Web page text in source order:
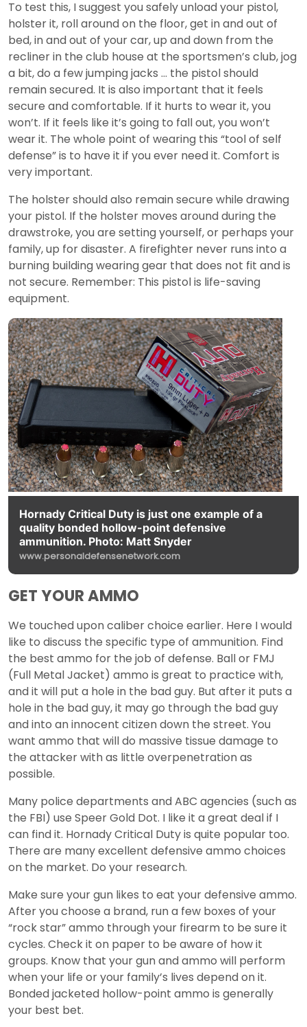
To test this, I suggest you safely unload your pistol,
holster it, roll around on the floor, get in and out of
bed, in and out of your car, up and down from the
recliner in the club house at the sportsmen’s club, jog
a bit, do a few jumping jacks … the pistol should
remain secured. It is also important that it feels
secure and comfortable. If it hurts to wear it, you
won’t. If it feels like it’s going to fall out, you won’t
wear it. The whole point of wearing this “tool of self
defense” is to have it if you ever need it. Comfort is
very important.
The holster should also remain secure while drawing
your pistol. If the holster moves around during the
drawstroke, you are setting yourself, or perhaps your
family, up for disaster. A firefighter never runs into a
burning building wearing gear that does not fit and is
not secure. Remember: This pistol is life-saving
equipment.
Hornady Critical Duty is just one example of a
quality bonded hollow-point defensive
ammunition. Photo: Matt Snyder
www.personaldefensenetwork.com
GET YOUR AMMO
We touched upon caliber choice earlier. Here I would
like to discuss the specific type of ammunition. Find
the best ammo for the job of defense. Ball or FMJ
(Full Metal Jacket) ammo is great to practice with,
and it will put a hole in the bad guy. But after it puts a
hole in the bad guy, it may go through the bad guy
and into an innocent citizen down the street. You
want ammo that will do massive tissue damage to
the attacker with as little overpenetration as
possible.
Many police departments and ABC agencies (such as
the FBI) use Speer Gold Dot. I like it a great deal if I
can find it. Hornady Critical Duty is quite popular too.
There are many excellent defensive ammo choices
on the market. Do your research.
Make sure your gun likes to eat your defensive ammo.
After you choose a brand, run a few boxes of your
“rock star” ammo through your firearm to be sure it
cycles. Check it on paper to be aware of how it
groups. Know that your gun and ammo will perform
when your life or your family’s lives depend on it.
Bonded jacketed hollow-point ammo is generally
your best bet.